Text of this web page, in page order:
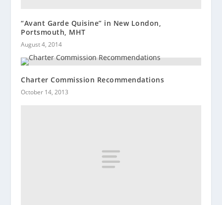
“Avant Garde Quisine” in New London,
Portsmouth, MHT
August 4, 2014
Charter Commission Recommendations
October 14, 2013